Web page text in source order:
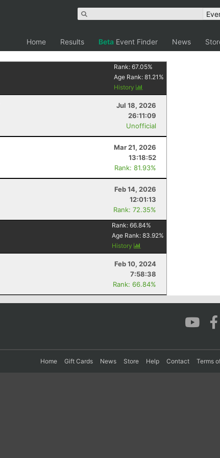
Home Results Beta Event Finder News
Rank:67.05%
Age Rank:81.21 %
History
Jul 18, 2026
26:11:09
Unofficial
Mar 21, 2026
13:18:52
Rank: 81.93%
Feb 14, 2026
12:01:13
Rank: 72.35%
Rank:66.84%
Age Rank:83.92%
History
Feb 10, 2024
7:58:38
Rank: 66.84%
Home Gift Cards News Store Help Contact Terms